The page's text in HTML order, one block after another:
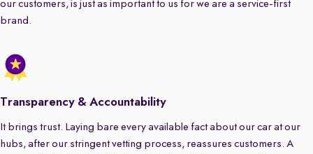
our customers, is just as important to us for we are a service-first
brand.
Transparency & Accountability
It brings trust. Laying bare every available fact about our car at our
hubs, after our stringent vetting process, reassures customers. A